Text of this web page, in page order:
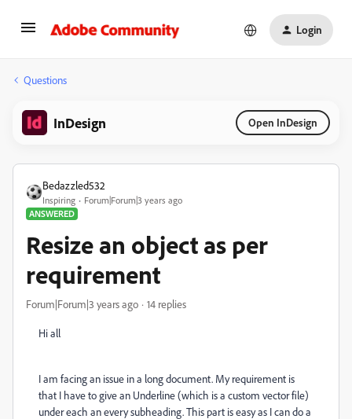
Login
Questions
InDesign Open InDesign
Bedazzled532
Inspiring
Forum|Forum|3 years ago
ANSWERED
Resize an object as per
requirement
Forum|Forum|3 years ago 14 replies
Hi all
I am facing an issue in a long document. My requirement is
that I have to give an Underline (which is a custom vector file)
under each an every subheading. This part is easy as I can do a